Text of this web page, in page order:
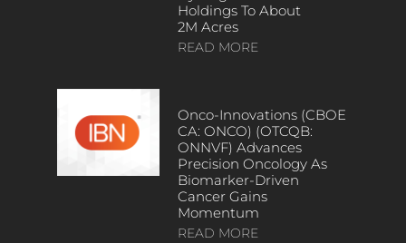
Holdings To About
2M Acres
READ MORE
Onco-Innovations (CBOE
CA: ONCO) (OTCQB:
ONNVF) Advances
Precision Oncology As
Biomarker-Driven
Cancer Gains
Momentum
READ MORE